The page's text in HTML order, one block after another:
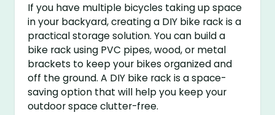
If you have multiple bicycles taking up space
in your backyard, creating a DIY bike rack is a
practical storage solution. You can build a
bike rack using PVC pipes, wood, or metal
brackets to keep your bikes organized and
off the ground. A DIY bike rack is a space-
saving option that will help you keep your
outdoor space clutter-free.